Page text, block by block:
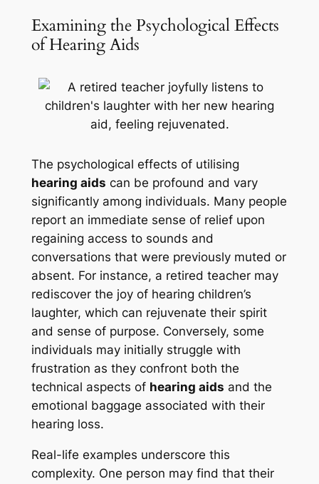
Examining the Psychological Effects
of Hearing Aids
The psychological effects of utilising
hearing aids can be profound and vary
significantly among individuals. Many people
report an immediate sense of relief upon
regaining access to sounds and
conversations that were previously muted or
absent. For instance, a retired teacher may
rediscover the joy of hearing children’s
laughter, which can rejuvenate their spirit
and sense of purpose. Conversely, some
individuals may initially struggle with
frustration as they confront both the
technical aspects of hearing aids and the
emotional baggage associated with their
hearing loss.
Real-life examples underscore this
complexity. One person may find that their